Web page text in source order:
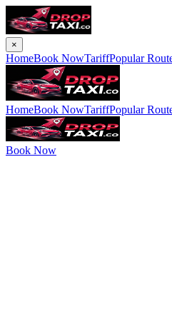
×
HomeBook NowTariffPopular
HomeBook NowTariffPopular
Book Now